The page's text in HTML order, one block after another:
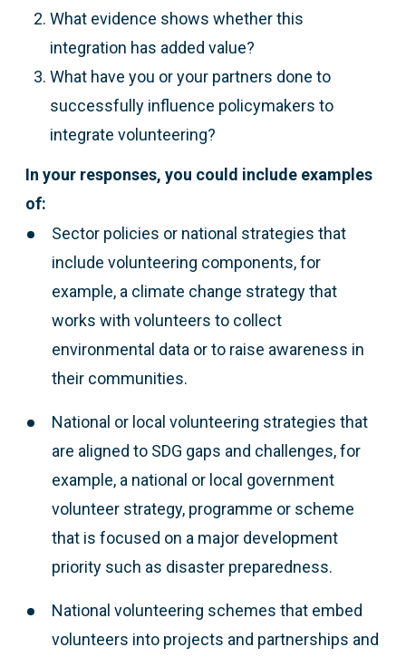
What evidence shows whether this
integration has added value?
What have you or your partners done to
successfully influence policymakers to
integrate volunteering?
In your responses, you could include examples
of:
Sector policies or national strategies that
include volunteering components, for
example, a climate change strategy that
works with volunteers to collect
environmental data or to raise awareness in
their communities.
National or local volunteering strategies that
are aligned to SDG gaps and challenges, for
example, a national or local government
volunteer strategy, programme or scheme
that is focused on a major development
priority such as disaster preparedness.
National volunteering schemes that embed
volunteers into projects and partnerships and